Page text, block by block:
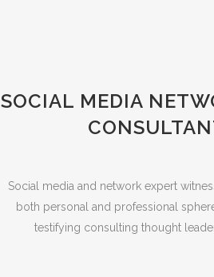
SOCIAL MEDIA
Social media and network expert
both personal and professional
testifying consulting thought